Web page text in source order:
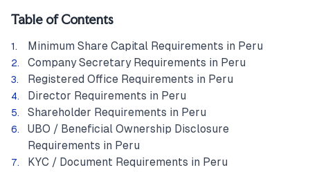
Table of Contents
Minimum Share Capital Requirements in Peru
Company Secretary Requirements in Peru
Registered Office Requirements in Peru
Director Requirements in Peru
Shareholder Requirements in Peru
UBO / Beneficial Ownership Disclosure
Requirements in Peru
KYC / Document Requirements in Peru